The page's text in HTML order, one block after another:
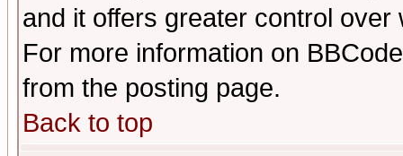
and it offers greater control
For more information on
from the posting page.
Back to top